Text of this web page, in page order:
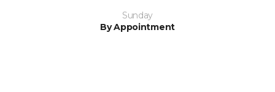
Sunday
By Appointment